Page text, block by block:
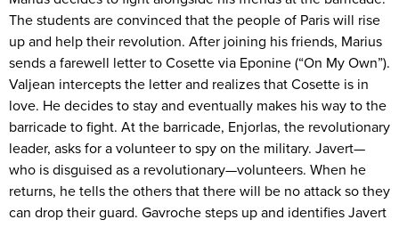
The students are convinced that the people of Paris will rise
up and help their revolution. After joining his friends, Marius
sends a farewell letter to Cosette via Eponine (“On My Own”).
Valjean intercepts the letter and realizes that Cosette is in
love. He decides to stay and eventually makes his way to the
barricade to fight. At the barricade, Enjorlas, the revolutionary
leader, asks for a volunteer to spy on the military. Javert—
who is disguised as a revolutionary—volunteers. When he
returns, he tells the others that there will be no attack so they
can drop their guard. Gavroche steps up and identifies Javert